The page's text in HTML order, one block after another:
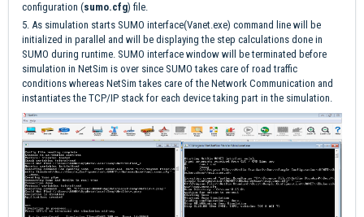
configuration (sumo.cfg) file.
5. As simulation starts SUMO interface(Vanet.exe) command line will be
initialized in parallel and will be displaying the step calculations done in
SUMO during runtime. SUMO interface window will be terminated before
simulation in NetSim is over since SUMO takes care of road traffic
conditions whereas NetSim takes care of the Network Communication and
instantiates the TCP/IP stack for each device taking part in the simulation.